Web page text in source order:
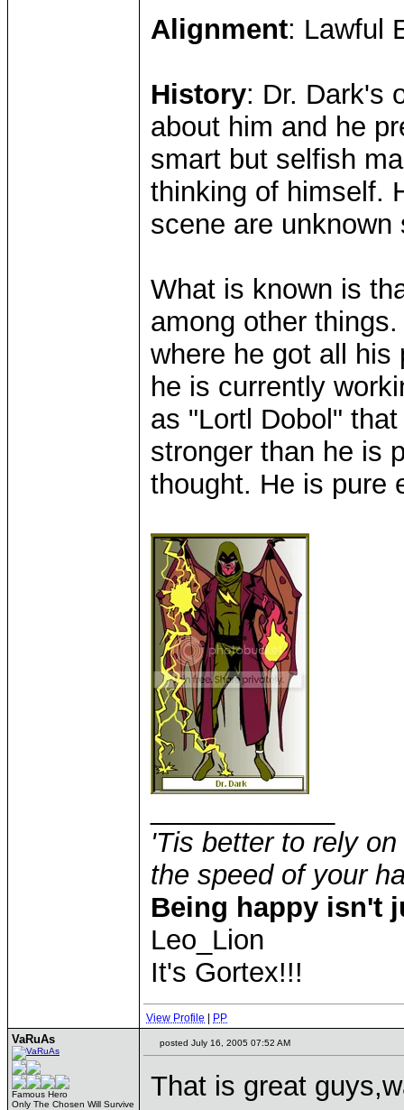
Alignment: Lawful
History: Dr. Dark's
about him and he
smart but selfish
thinking of himself.
scene are
What is known is
among other
where he got all his
he is currently
as "Lortl Dobol"
stronger than he is
thought. He is pure
'Tis better to rely
the speed of your
Being happy isn't
Leo_Lion
It's Gortex!!!
View Profile PP
VaRuAs
Famous Hero
Only The Chosen Will Survive
posted July 16, 2005 07:52 AM
That is great